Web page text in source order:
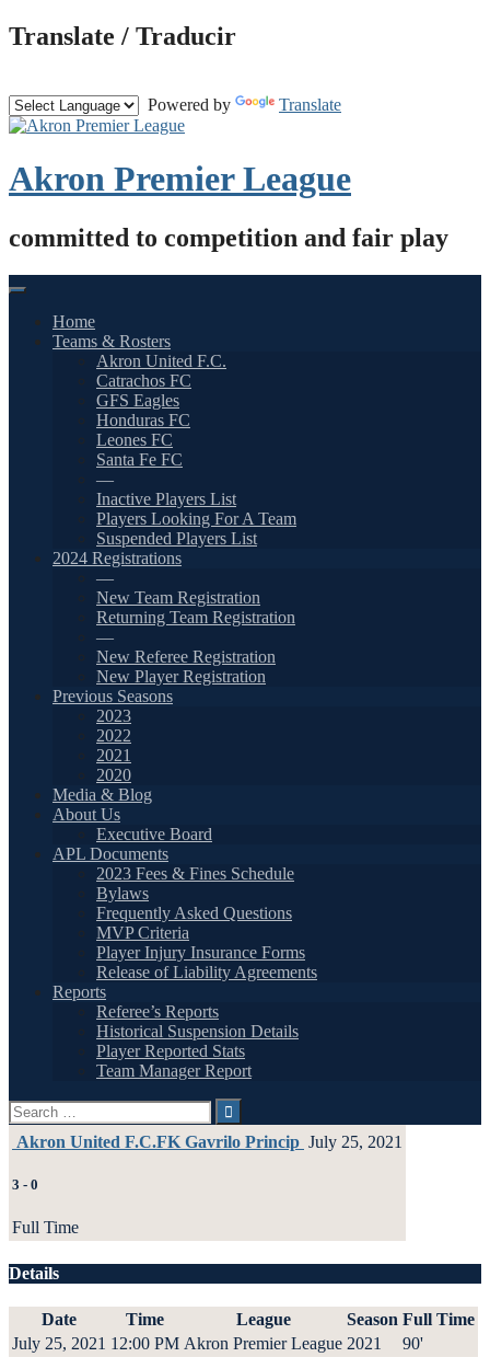
Skip
to
Translate / Traducir
Powered by Translate
Akron Premier League
committed to competition and fair play
Home
Teams & Rosters
Akron United F.C.
Catrachos FC
GFS Eagles
Honduras FC
Leones FC
Santa Fe FC
—
Inactive Players List
Players Looking For A Team
Suspended Players List
2024 Registrations
—
New Team Registration
Returning Team Registration
—
New Referee Registration
New Player Registration
Previous Seasons
2023
2022
2021
2020
Media & Blog
About Us
Executive Board
APL Documents
2023 Fees & Fines Schedule
Bylaws
Frequently Asked Questions
MVP Criteria
Player Injury Insurance Forms
Release of Liability Agreements
Reports
Referee’s Reports
Historical Suspension Details
Player Reported Stats
Team Manager Report
Search
for:
Akron United F.C.FK Gavrilo Princip July 25, 2021
3 - 0
Full Time
Details
Date Time League Season Full Time
July 25, 2021 12:00 PM Akron Premier League 2021 90'